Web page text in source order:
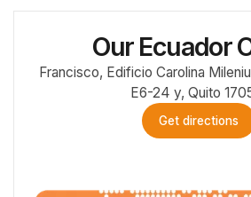
Our Ecuador
Francisco, Edificio Carolina
E6-24 y, Quito
Get directions